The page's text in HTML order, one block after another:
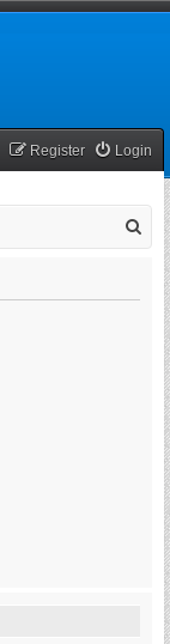
Login
Register